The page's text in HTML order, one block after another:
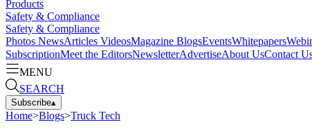
Products
Safety & Compliance
Safety & Compliance
Photos NewsArticles VideosMagazine BlogsEventsWhitepapers
SubscriptionMeet the EditorsNewsletterAdvertiseAbout UsContact
MENU
SEARCH
Subscribe▴
Home>Blogs>Truck Tech